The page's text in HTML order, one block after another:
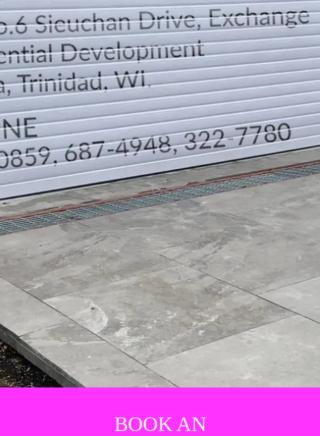
DIRECTION
TELEPHONE CONTACTS
BOOK AN